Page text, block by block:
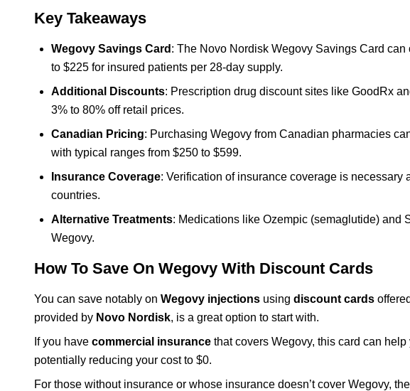
Key Takeaways
Wegovy Savings Card : The Novo Nordisk Wegovy Savings Card
to $225 for insured patients per 28-day supply.
Additional Discounts: Prescription drug discount sites like GoodRx
3% to 80% off retail prices.
Canadian Pricing: Purchasing Wegovy from Canadian pharmacies
with typical ranges from $250 to $599.
Insurance Coverage: Verification of insurance coverage is
countries.
Alternative Treatments: Medications like Ozempic (semaglutide) and
Wegovy.
How To Save On Wegovy With Discount Cards
You can save notably on Wegovy injections using discount cards
provided by Novo Nordisk, is a great option to start with.
If you have commercial insurance that covers Wegovy, this card can
potentially reducing your cost to $0.
For those without insurance or whose insurance doesn’t cover Wegovy,